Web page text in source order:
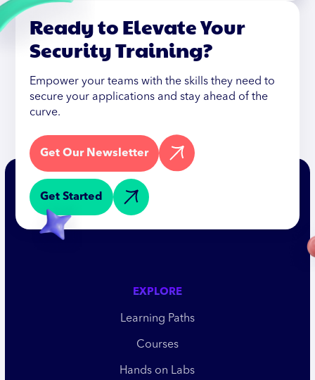
Ready to Elevate Your
Security Training?
Empower your teams with the skills they need to
secure your applications and stay ahead of the
curve.
Get Our Newsletter
Get Started
EXPLORE
Learning Paths
Courses
Hands on Labs